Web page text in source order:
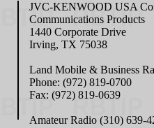
JVC-KENWOOD USA
Communications Products
1440 Corporate Drive
Irving, TX 75038
Land Mobile & Business
Phone: (972) 819-0700
Fax: (972) 819-0639
Amateur Radio (310) 639-